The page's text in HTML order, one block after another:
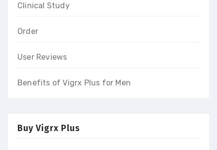
Clinical Study
Order
User Reviews
Benefits of Vigrx Plus for Men
Buy Vigrx Plus